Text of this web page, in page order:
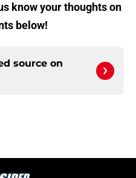
know your thoughts on
below!
source on